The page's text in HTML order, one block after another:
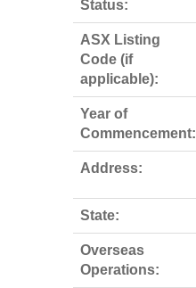
Status:
ASX Listing
Code (if
applicable):
Year of
Commencement:
Address:
State:
Overseas
Operations: